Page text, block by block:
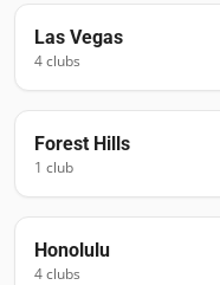
Las Vegas
4clubs
Forest Hills
1 club
Honolulu
4clubs